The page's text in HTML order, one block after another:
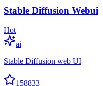
Stable Diffusion Webui
Hot
ai
Stable Diffusion web UI
158833